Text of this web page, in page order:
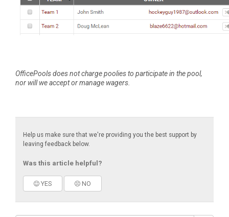
OfficePools does not charge poolies to participate in the pool,
nor will we accept or manage wagers.
Help us make sure that we're providing you the best support by
leaving feedback below.
Was this article helpful?
YES NO